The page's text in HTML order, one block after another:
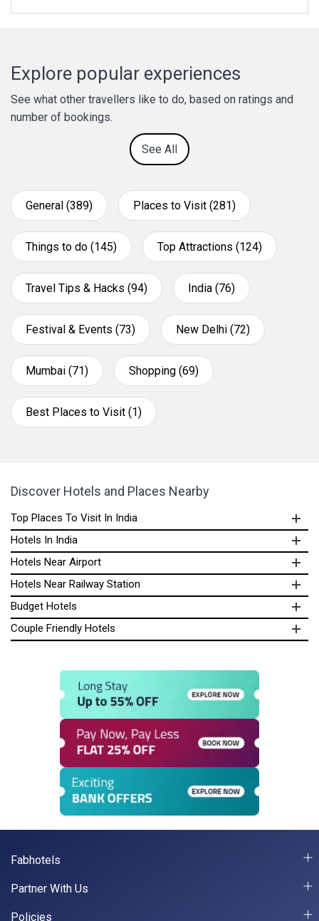
Explore popular experiences
See what other travellers like to do, based on ratings and
number of bookings.
See All
General (389) Places to Visit (281)
Things to do (145) Top Attractions (124)
Travel Tips & Hacks (94) India (76)
Festival & Events (73) New Delhi (72)
Mumbai (71) Shopping (69)
Best Places to Visit (1)
Discover Hotels and Places Nearby
Top Places To Visit In India
Hotels In India
Hotels Near Airport
Hotels Near Railway Station
Budget Hotels
Couple Friendly Hotels
Fabhotels
Partner With Us
Policies